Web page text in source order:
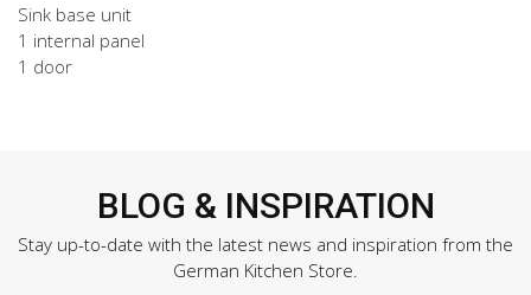
Sink base unit
1 internal panel
1 door
BLOG & INSPIRATION
Stay up-to-date with the latest news and inspiration from the
German Kitchen Store.